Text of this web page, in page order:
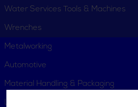
PLAS In-Line Rotary
Water Services Tools & Machines
Wrenches
Metalworking
Automotive
Material Handling & Packaging
Locking Tools